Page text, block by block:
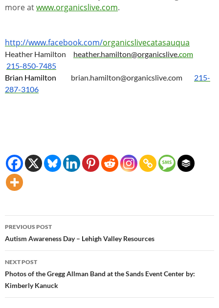
more atwww.organicslive.com.
http://www.facebook.com/organicslivecatasauqua
Heather Hamilton heather.hamilton@organicslive.com
215-850-7485
Brian Hamilton brian.hamilton@organicslive.com
215-
287-3106
Post
navigation
PREVIOUS POST
Autism Awareness Day – Lehigh Valley Resources
NEXT POST
Photos of the Gregg Allman Band at the Sands Event Center by:
Kimberly Kanuck